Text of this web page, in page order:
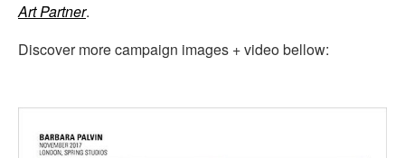
Art Partner.
Discover more campaign images + video bellow: